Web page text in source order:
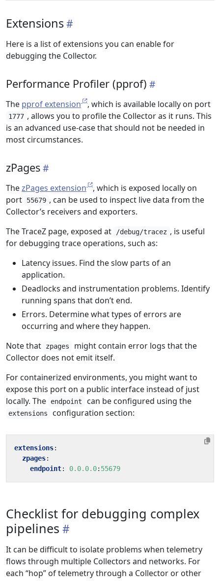
Extensions
Here is a list of extensions you can enable for
debugging the Collector.
Performance Profiler (pprof)
The pprof extension , which is available locally on port
1777 , allows you to profile the Collector as it runs. This
is an advanced use-case that should not be needed in
most circumstances.
zPages
ThezPages extension
, which is exposed locally on
port
55679 , can be used to inspect live data from the
Collector’s receivers and exporters.
The TraceZ page, exposed at
/debug/tracez , is useful
for debugging trace operations, such as:
Latency issues. Find the slow parts of an
application.
Deadlocks and instrumentation problems. Identify
running spans that don’t end.
Errors. Determine what types of errors are
occurring and where they happen.
Note that
zpages
might contain error logs that the
Collector does not emit itself.
For containerized environments, you might want to
expose this port on a public interface instead of just
locally. The
endpoint can be configured using the
extensions configuration section:
extensions:
zpages:
endpoint: 0.0.0.0: 55679
Checklist for debugging complex
pipelines
It can be difficult to isolate problems when telemetry
flows through multiple Collectors and networks. For
each “hop” of telemetry through a Collector or other